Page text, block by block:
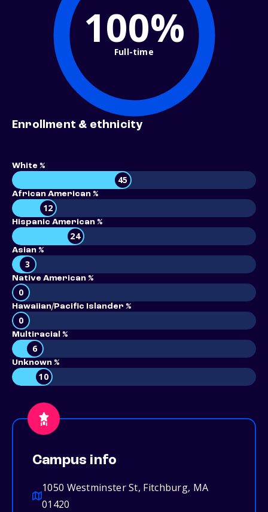
100%
Full-time
Enrollment & ethnicity
White %
45
African American %
12
Hispanic American %
24
Asian %
3
Native American %
0
Hawaiian/Pacific Islander %
0
Multiracial %
6
Unknown %
10
Campus info
1050 Westminster St, Fitchburg, MA
01420